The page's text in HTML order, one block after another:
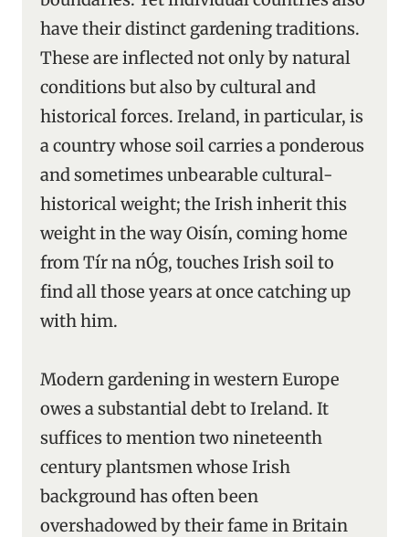
have their distinct gardening traditions.
These are inflected not only by natural
conditions but also by cultural and
historical forces. Ireland, in particular, is
a country whose soil carries a ponderous
and sometimes unbearable cultural-
historical weight; the Irish inherit this
weight in the way Oisín, coming home
from Tír na nÓg, touches Irish soil to
find all those years at once catching up
with him.
Modern gardening in western Europe
owes a substantial debt to Ireland. It
suffices to mention two nineteenth
century plantsmen whose Irish
background has often been
overshadowed by their fame in Britain